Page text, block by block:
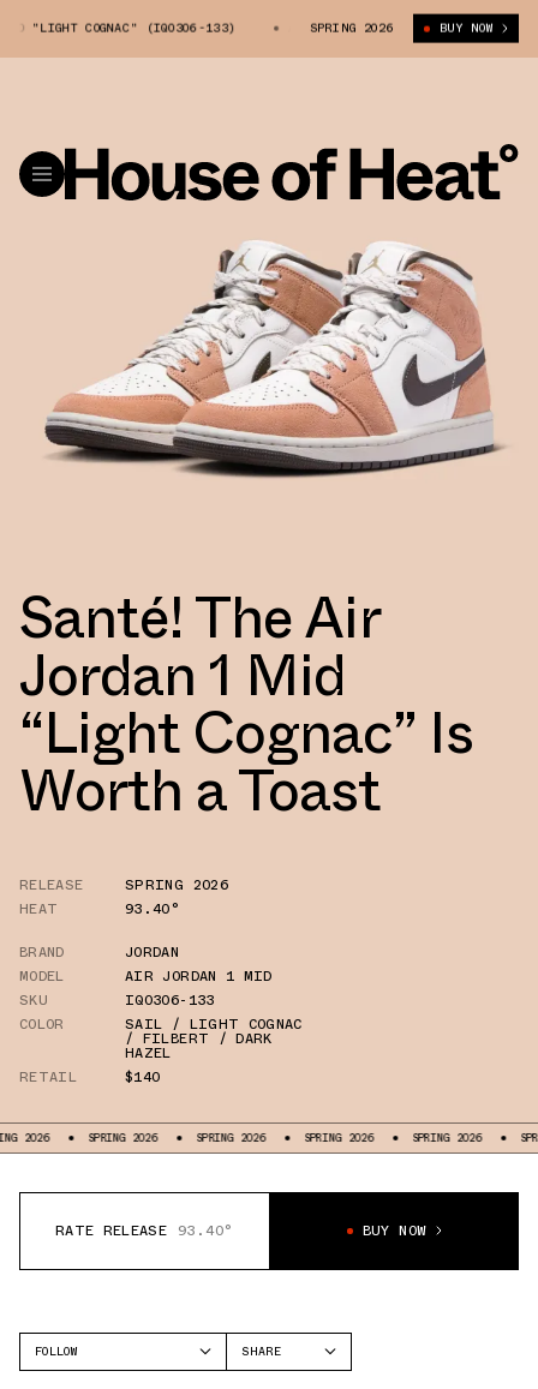
"LIGHT COGNAC" (IQ0306-133) AIR JORDAN 1 MID "LIGHT COGNAC"
SPRING 2026 BUY NOW
Santé! The Air
Jordan 1 Mid
“Light Cognac” Is
Worth a Toast
RELEASE
SPRING 2026
HEAT
93.40°
BRAND
JORDAN
MODEL
AIR JORDAN 1 MID
SKU
IQ0306-133
COLOR
SAIL / LIGHT COGNAC
/ FILBERT / DARK
HAZEL
RETAIL
$140
SPRING 2026 SPRING 2026 SPRING 2026 SPRING 2026 SPRING 2026
RATE RELEASE 93.40° BUY NOW
FOLLOW
SHARE